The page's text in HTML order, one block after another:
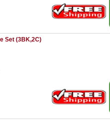
Set (3BK,2C)